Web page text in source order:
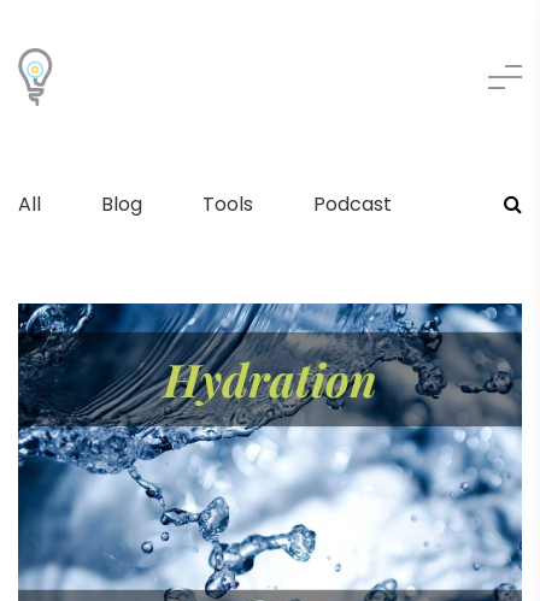
All Blog Tools Podcast